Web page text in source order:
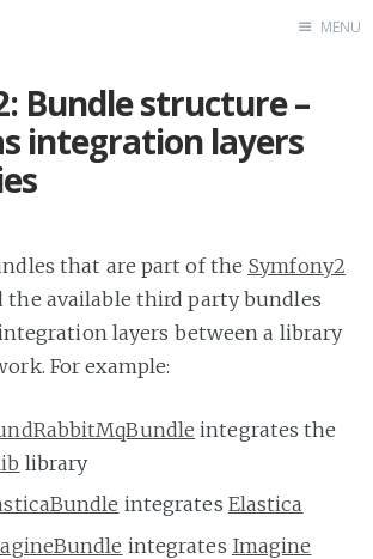
MENU
Bundle structure –
integration layers
that are part of the Symfony2
the available third party bundles
layers between a library
For example:
integrates the
library
integrates Elastica
integrates Imagine